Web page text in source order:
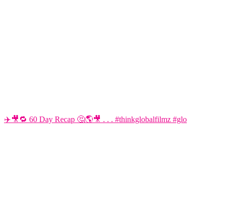
✈️🎥🔁 60 Day Recap 🤔🌎🎥 . . . #thinkglobalfilmz #glo